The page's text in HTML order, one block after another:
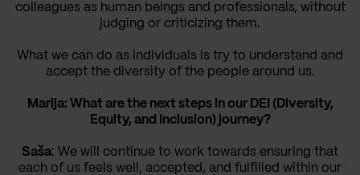
colleagues as human beings and professionals, without
judging or criticizing them.
What we can do as individuals is try to understand and
accept the diversity of the people around us.
Marija: What are the next steps in our DEI (Diversity,
Equity, and Inclusion) journey?
Saša: We will continue to work towards ensuring that
each of us feels well, accepted, and fulfilled within our